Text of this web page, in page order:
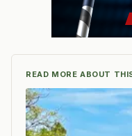
READ MORE ABOUT